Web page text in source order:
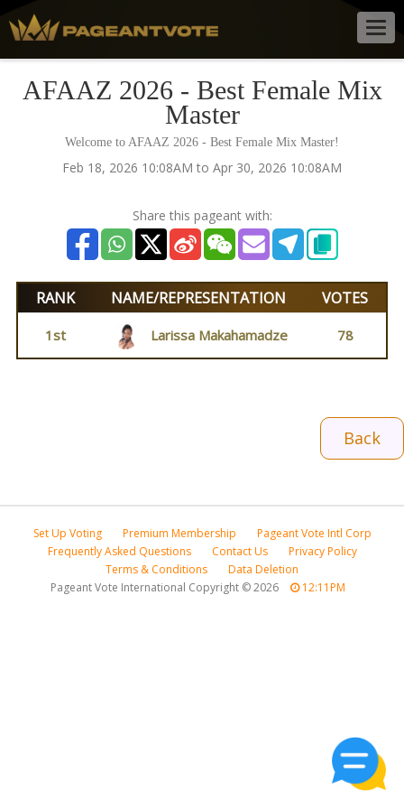
AFAAZ 2026 - Best Female Mix
Master
Welcome to AFAAZ 2026 - Best Female Mix Master!
Feb 18, 2026 10:08AM to Apr 30, 2026 10:08AM
Share this pageant with:
RANK NAME/REPRESENTATION VOTES
1st Larissa Makahamadze 78
Back
Set Up Voting Premium Membership
Pageant Vote Intl Corp
Frequently Asked Questions
Contact Us
Privacy Policy
Terms & Conditions
Data Deletion
Pageant Vote International Copyright ©2026 12:11PM